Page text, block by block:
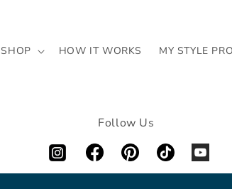
SHOP HOW IT WORKS MY STYLE
Follow Us